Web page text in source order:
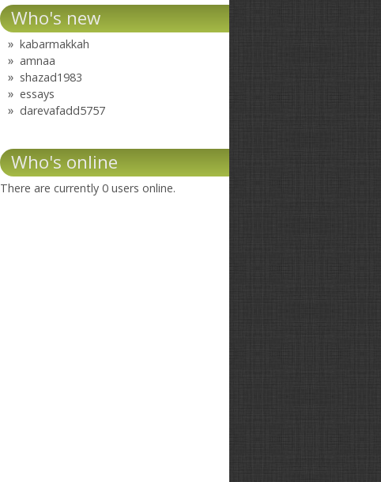
Who's new
kabarmakkah
amnaa
shazad1983
essays
darevafadd5757
Who's online
There are currently 0 users online.